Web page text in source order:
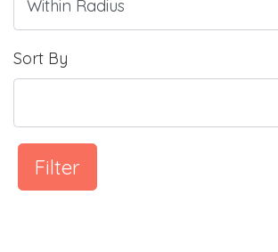
Sort By
Filter